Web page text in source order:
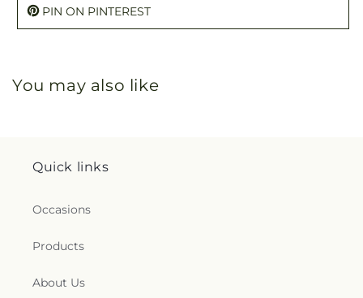
PIN ON PINTEREST
You may also like
Quick links
Occasions
Products
About Us